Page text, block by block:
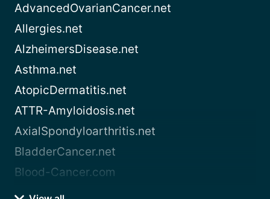
AdvancedOvarianCancer.net
Allergies.net
AlzheimersDisease.net
Asthma.net
AtopicDermatitis.net
ATTR-Amyloidosis.net
AxialSpondyloarthritis.net
BladderCancer.net
Blood-Cancer.com